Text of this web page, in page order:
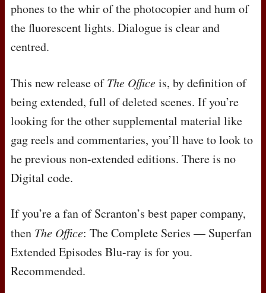
phones to the whir of the photocopier and hum of
the fluorescent lights. Dialogue is clear and
centred.
This new release ofThe Officeis, by definition of
being extended, full of deleted scenes. If you’re
looking for the other supplemental material like
gag reels and commentaries, you’ll have to look to
he previous non-extended editions. There is no
Digital code.
If you’re a fan of Scranton’s best paper company,
then The Office: The Complete Series — Superfan
Extended Episodes Blu-ray is for you.
Recommended.